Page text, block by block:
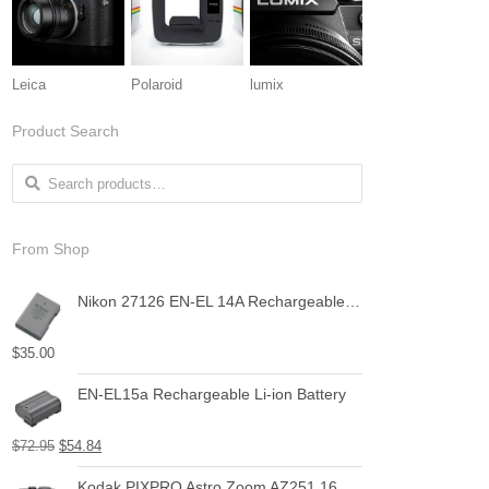
Leica Polaroid lumix
Product Search
Search for:
From Shop
Nikon 27126 EN-EL 14A Rechargeable Li-Ion Battery (Grey)
$35.00
EN-EL15a Rechargeable Li-ion Battery
$72.95 $54.84